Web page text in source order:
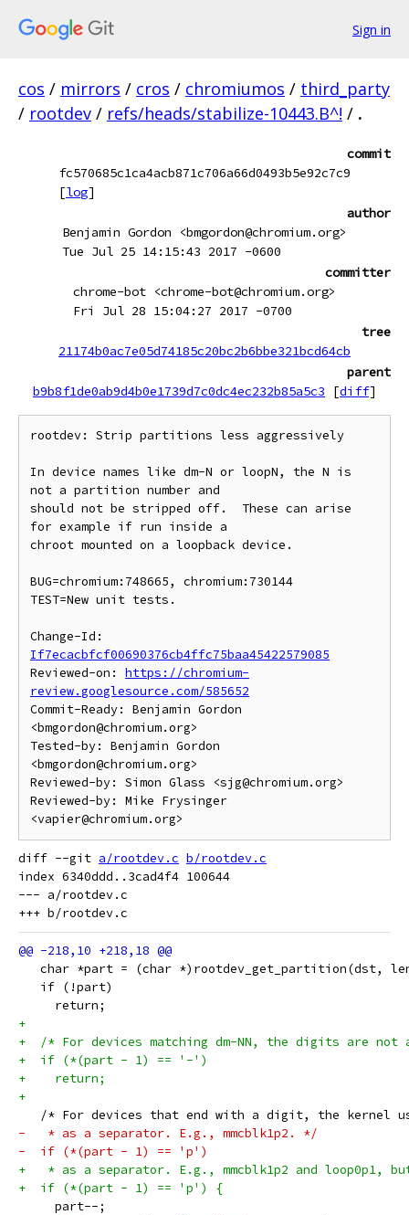
Sign in
cos / mirrors / cros / chromiumos / third_party
/ rootdev / refs/heads/stabilize-10443.B^! / .
commit
fc570685c1ca4acb871c706a66d0493b5e92c7c9
[log]
author
Benjamin Gordon <bmgordon@chromium.org>
Tue Jul 25 14:15:43 2017 -0600
committer
chrome-bot <chrome-bot@chromium.org>
Fri Jul 28 15:04:27 2017 -0700
tree
21174b0ac7e05d74185c20bc2b6bbe321bcd64cb
parent
b9b8f1de0ab9d4b0e1739d7c0dc4ec232b85a5c3
[diff]
rootdev: Strip partitions less aggressively
In device names like dm-N or loopN, the N is
not a partition number and
should not be stripped off.  These can arise
for example if run inside a
chroot mounted on a loopback device.
BUG=chromium:748665, chromium:730144
TEST=New unit tests.
If7ecacbfcf00690376cb4ffc75baa45422579085
Reviewed-on: https://chromium-
review.googlesource.com/585652
Commit-Ready: Benjamin Gordon
<bmgordon@chromium.org>
Tested-by: Benjamin Gordon
<bmgordon@chromium.org>
Reviewed-by: Simon Glass <sjg@chromium.org>
Reviewed-by: Mike Frysinger
diff --git a/rootdev.c b/rootdev.c
index 6340ddd..3cad4f4 100644
--- a/rootdev.c
char *part = (char *)rootdev_get_partition(dst,
   if (!part)
     return;
+
+  /* For devices matching dm-NN, the digits are
+  if (*(part - 1) == '-')
+    return;
+
/* For devices that end with a digit, the kernel
-   * as a separator. E.g., mmcblk1p2. */
-  if (*(part - 1) == 'p')
+   * as a separator. E.g., mmcblk1p2 and loop0p1,
+  if (*(part - 1) == 'p') {
     part--;